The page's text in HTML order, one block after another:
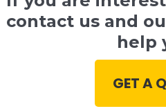
contact us and
help
GET A